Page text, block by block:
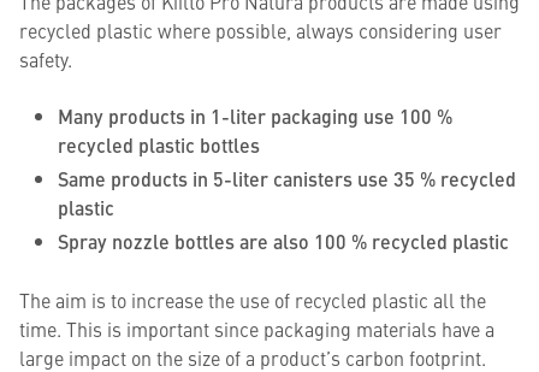
recycled plastic where possible, always considering user
safety.
Many products in 1-liter packaging use 100 %
recycled plastic bottles
Same products in 5-liter canisters use 35 % recycled
plastic
Spray nozzle bottles are also 100 % recycled plastic
The aim is to increase the use of recycled plastic all the
time. This is important since packaging materials have a
large impact on the size of a product’s carbon footprint.